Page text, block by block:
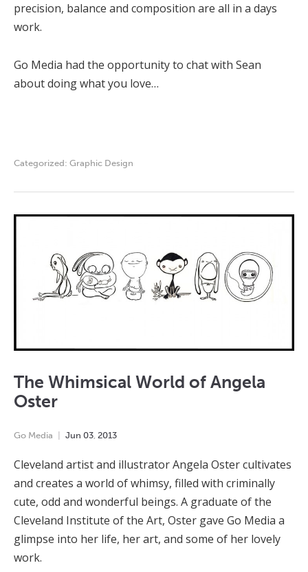
precision, balance and composition are all in a days
work.
Go Media had the opportunity to chat with Sean
about doing what you love…
Categorized: Graphic Design
The Whimsical World of Angela
Oster
Go Media Jun 03, 2013
Cleveland artist and illustrator Angela Oster cultivates
and creates a world of whimsy, filled with criminally
cute, odd and wonderful beings. A graduate of the
Cleveland Institute of the Art, Oster gave Go Media a
glimpse into her life, her art, and some of her lovely
work.